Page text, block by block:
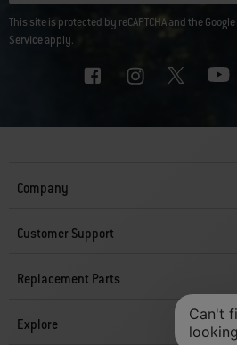
This site is protected by reCAPTCHA and the Google
Serviceapply.
Company
Customer Support
Replacement Parts
Explore